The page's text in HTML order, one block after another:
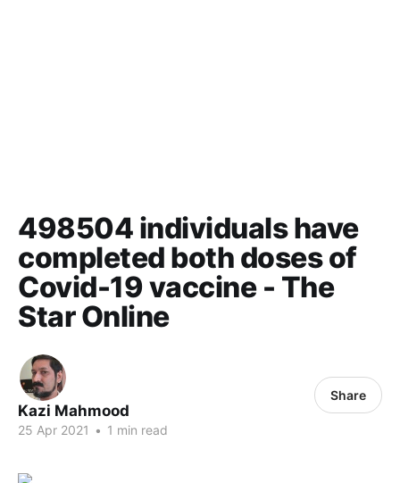
498504 individuals have
completed both doses of
Covid-19 vaccine - The
Star Online
Kazi Mahmood
25 Apr 2021 • 1 min read
Share